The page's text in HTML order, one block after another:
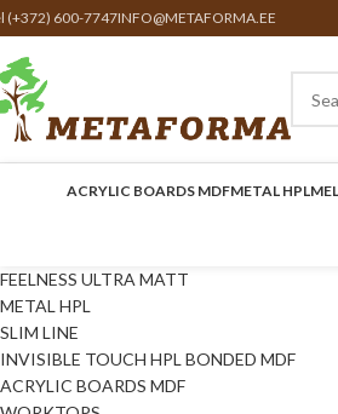
(+372) 600-7747INFO@METAFORMA.EE
ACRYLIC BOARDS MDFMETAL HPL
FEELNESS ULTRA MATT
METAL HPL
SLIM LINE
INVISIBLE TOUCH HPL BONDED MDF
ACRYLIC BOARDS MDF